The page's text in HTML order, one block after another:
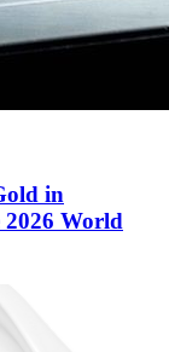
in
2026 World